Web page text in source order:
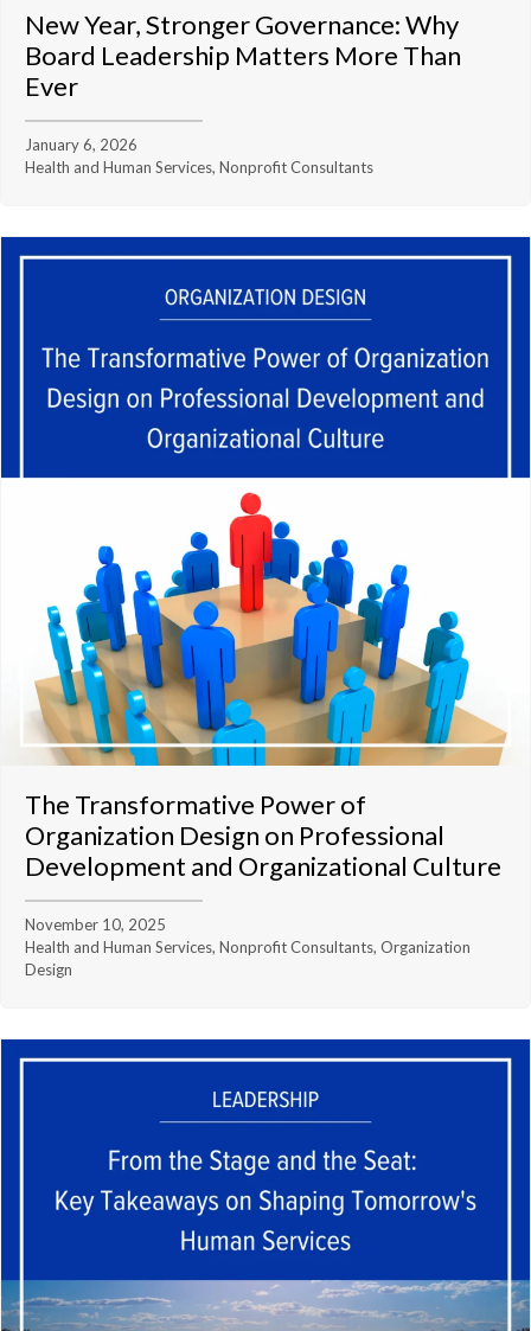
New Year, Stronger Governance: Why
Board Leadership Matters More Than
Ever
January 6, 2026
Health and Human Services, Nonprofit Consultants
The Transformative Power of
Organization Design on Professional
Development and Organizational Culture
November 10, 2025
Health and Human Services, Nonprofit Consultants, Organization
Design